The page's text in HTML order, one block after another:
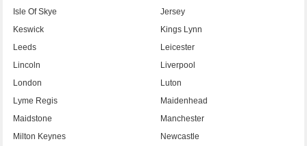
Isle Of Skye
Jersey
Keswick
Kings Lynn
Leeds
Leicester
Lincoln
Liverpool
London
Luton
Lyme Regis
Maidenhead
Maidstone
Manchester
Milton Keynes
Newcastle